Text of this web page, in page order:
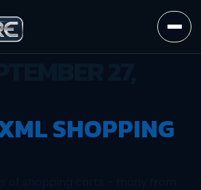
SHOPPING